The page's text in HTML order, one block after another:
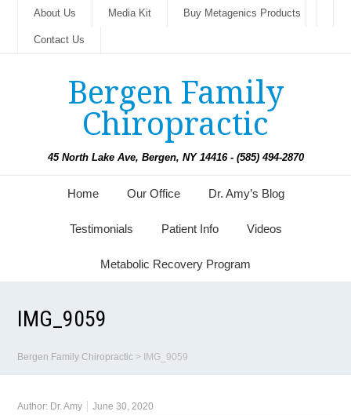
About Us Media Kit Buy Metagenics Products
Contact Us
Bergen Family
Chiropractic
45 North Lake Ave, Bergen, NY 14416 - (585) 494-2870
Home Our Office Dr. Amy’s Blog
Testimonials Patient Info Videos
Metabolic Recovery Program
IMG_9059
Bergen Family Chiropractic > IMG_9059
Author: Dr. Amy June 30, 2020